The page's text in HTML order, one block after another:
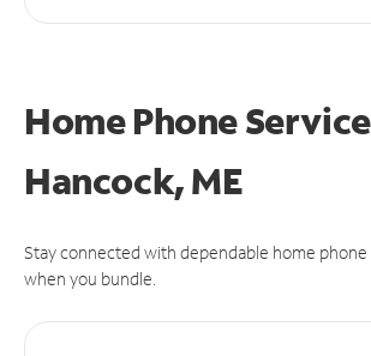
Home Phone
Hancock, ME
Stay connected with dependable home phone
when you bundle.